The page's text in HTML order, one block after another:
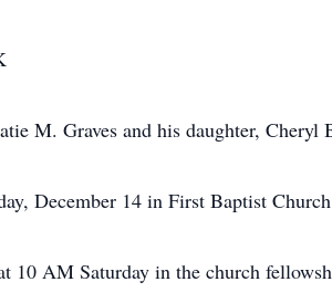
M. Graves and his daughter, Cheryl
December 14 in First Baptist
10 AM Saturday in the church